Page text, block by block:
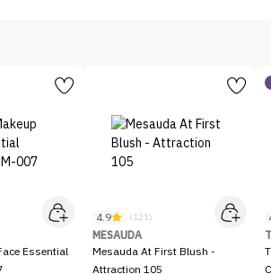
Essential
4.9 (121)
MESAUDA
Mesauda At First Blush -
Attraction 105